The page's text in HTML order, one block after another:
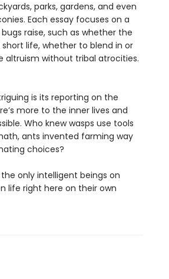
parks, gardens, and even
Each essay focuses on a
raise, such as whether the
life, whether to blend in or
altruism without tribal atrocities.
is its reporting on the
more to the inner lives and
Who knew wasps use tools
ants invented farming way
choices?
only intelligent beings on
life right here on their own